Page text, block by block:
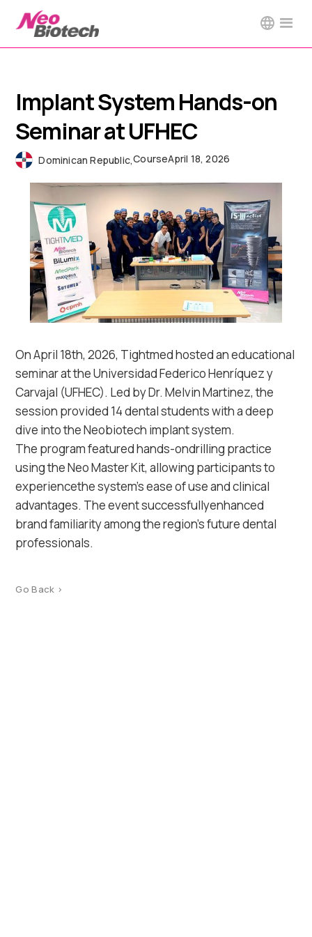
Implant System Hands-on
Seminar at UFHEC
Dominican Republic,CourseApril 18, 2026
On April 18th, 2026, Tightmed hosted an educational
seminar at the Universidad Federico Henríquez y
Carvajal (UFHEC). Led by Dr. Melvin Martinez, the
session provided 14 dental students with a deep
dive into the Neobiotech implant system.
The program featured hands-ondrilling practice
using the Neo Master Kit, allowing participants to
experiencethe system’s ease of use and clinical
advantages. The event successfullyenhanced
brand familiarity among the region’s future dental
professionals.
Go Back >